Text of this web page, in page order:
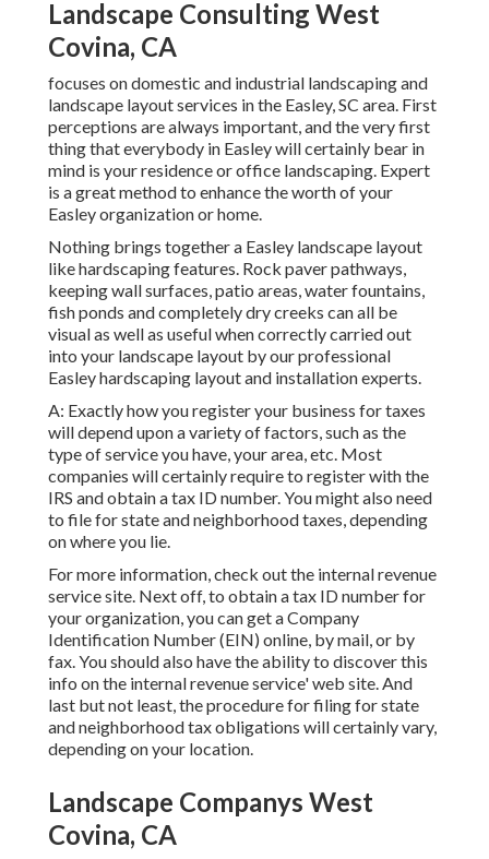
Landscape Consulting West
Covina, CA
focuses on domestic and industrial landscaping and
landscape layout services in the Easley, SC area. First
perceptions are always important, and the very first
thing that everybody in Easley will certainly bear in
mind is your residence or office landscaping. Expert
is a great method to enhance the worth of your
Easley organization or home.
Nothing brings together a Easley landscape layout
like hardscaping features. Rock paver pathways,
keeping wall surfaces, patio areas, water fountains,
fish ponds and completely dry creeks can all be
visual as well as useful when correctly carried out
into your landscape layout by our professional
Easley hardscaping layout and installation experts.
A: Exactly how you register your business for taxes
will depend upon a variety of factors, such as the
type of service you have, your area, etc. Most
companies will certainly require to register with the
IRS and obtain a tax ID number. You might also need
to file for state and neighborhood taxes, depending
on where you lie.
For more information, check out the internal revenue
service site. Next off, to obtain a tax ID number for
your organization, you can get a Company
Identification Number (EIN) online, by mail, or by
fax. You should also have the ability to discover this
info on the internal revenue service' web site. And
last but not least, the procedure for filing for state
and neighborhood tax obligations will certainly vary,
depending on your location.
Landscape Companys West
Covina, CA